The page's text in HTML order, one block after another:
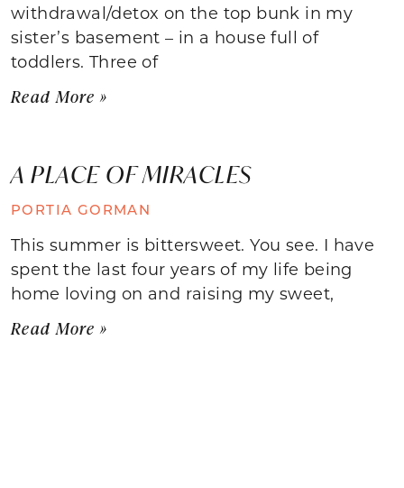
withdrawal/detox on the top bunk in my
sister’s basement – in a house full of
toddlers. Three of
Read More »
A PLACE OF MIRACLES
PORTIA GORMAN
This summer is bittersweet. You see. I have
spent the last four years of my life being
home loving on and raising my sweet,
Read More »